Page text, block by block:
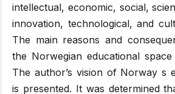
intellectual, economic, social,
innovation, technological, and
The main reasons and
the Norwegian educational
The author’s vision of Norway s
is presented. It was determined